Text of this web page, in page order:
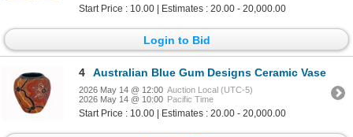
Start Price : 10.00 | Estimates : 20.00 - 20,000.00
Login to Bid
4 Australian Blue Gum Designs Ceramic Vase
2026 May 14 @ 12:00 Auction Local (UTC-5)
2026 May 14 @ 10:00 Pacific Time
Start Price : 10.00 | Estimates : 20.00 - 20,000.00